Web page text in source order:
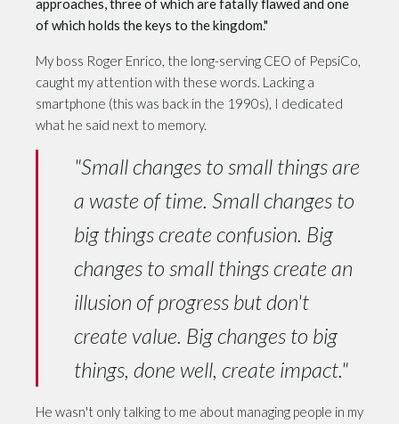
approaches, three of which are fatally flawed and one
of which holds the keys to the kingdom."
My boss Roger Enrico, the long-serving CEO of PepsiCo,
caught my attention with these words. Lacking a
smartphone (this was back in the 1990s), I dedicated
what he said next to memory.
"Small changes to small things are
a waste of time. Small changes to
big things create confusion. Big
changes to small things create an
illusion of progress but don't
create value. Big changes to big
things, done well, create impact."
He wasn't only talking to me about managing people in my